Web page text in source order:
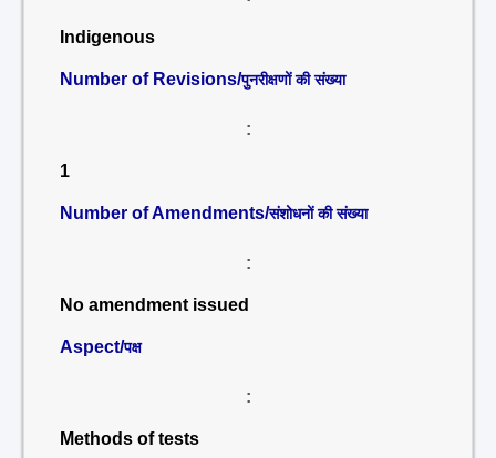
Indigenous
Number of Revisions/पुनरीक्षणों की संख्या
:
1
Number of Amendments/संशोधनों की संख्या
:
No amendment issued
Aspect/पक्ष
:
Methods of tests